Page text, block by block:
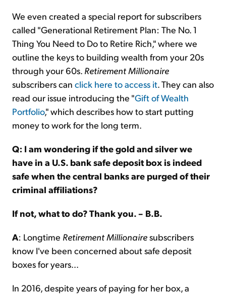
We even created a special report for subscribers
called "Generational Retirement Plan: The No. 1
Thing You Need to Do to Retire Rich," where we
outline the keys to building wealth from your 20s
through your 60s. Retirement Millionaire
subscribers can click here to access it. They can also
read our issue introducing the "Gift of Wealth
Portfolio," which describes how to start putting
money to work for the long term.
Q: I am wondering if the gold and silver we
have in a U.S. bank safe deposit box is indeed
safe when the central banks are purged of their
criminal affiliations?
If not, what to do? Thank you. – B.B.
A: Longtime Retirement Millionairesubscribers
know I've been concerned about safe deposit
boxes for years...
In 2016, despite years of paying for her box, a